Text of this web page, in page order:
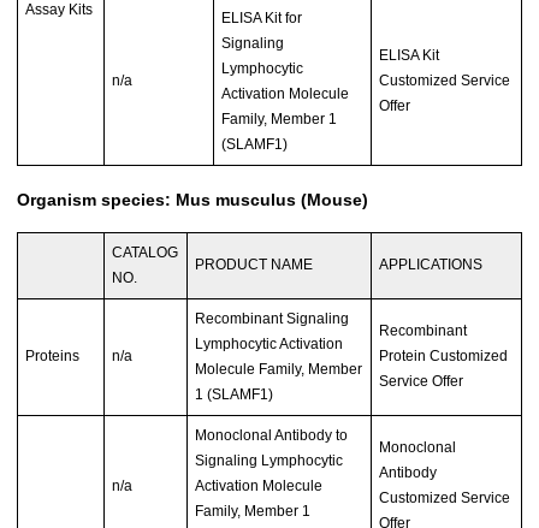
Assay Kits
n/a
ELISA Kit for
Signaling
Lymphocytic
Activation Molecule
Family, Member 1
(SLAMF1)
ELISA Kit
Customized Service
Offer
Organism species: Mus musculus (Mouse)
CATALOG
NO.
PRODUCT NAME APPLICATIONS
Proteins n/a
Recombinant Signaling
Lymphocytic Activation
Molecule Family, Member
1 (SLAMF1)
Recombinant
Protein Customized
Service Offer
n/a
Monoclonal Antibody to
Signaling Lymphocytic
Activation Molecule
Family, Member 1
Monoclonal
Antibody
Customized Service
Offer